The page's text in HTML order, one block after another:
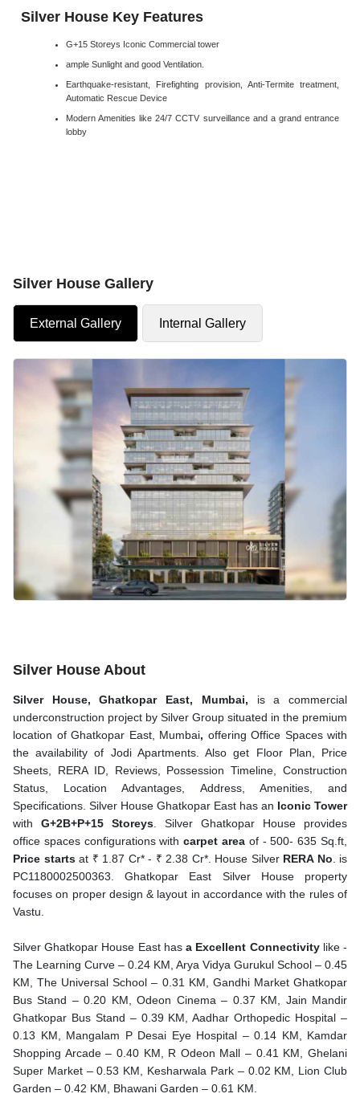
Silver House Key Features
G+15 Storeys Iconic Commercial tower
ample Sunlight and good Ventilation.
Earthquake-resistant, Firefighting provision, Anti-Termite treatment,
Automatic Rescue Device
Modern Amenities like 24/7 CCTV surveillance and a grand entrance
lobby
Silver House Gallery
External Gallery Internal Gallery
Silver House About
Silver House, Ghatkopar East, Mumbai, is a commercial
underconstruction project by Silver Group situated in the premium
location of Ghatkopar East, Mumbai, offering Office Spaces with
the availability of Jodi Apartments. Also get Floor Plan, Price
Sheets, RERA ID, Reviews, Possession Timeline, Construction
Status, Location Advantages, Address, Amenities, and
Specifications. Silver House Ghatkopar East has an Iconic Tower
with G+2B+P+15 Storeys . Silver Ghatkopar House provides
office spaces configurations withcarpet area of - 500- 635 Sq.ft,
Price starts at ₹ 1.87 Cr* - ₹ 2.38 Cr*. House Silver RERA No . is
PC1180002500363. Ghatkopar East Silver House property
focuses on proper design & layout in accordance with the rules of
Vastu.
Silver Ghatkopar House East hasa Excellent Connectivity like -
The Learning Curve – 0.24 KM, Arya Vidya Gurukul School – 0.45
KM, The Universal School – 0.31 KM, Gandhi Market Ghatkopar
Bus Stand – 0.20 KM, Odeon Cinema – 0.37 KM, Jain Mandir
Ghatkopar Bus Stand – 0.39 KM, Aadhar Orthopedic Hospital –
0.13 KM, Mangalam P Desai Eye Hospital – 0.14 KM, Kamdar
Shopping Arcade – 0.40 KM, R Odeon Mall – 0.41 KM, Ghelani
Super Market – 0.53 KM, Kesharwala Park – 0.02 KM, Lion Club
Garden – 0.42 KM, Bhawani Garden – 0.61 KM.